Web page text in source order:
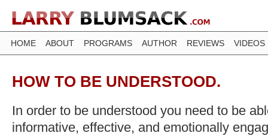
HOME ABOUT PROGRAMS AUTHOR REVIEWS VIDEOS
HOW TO BE UNDERSTOOD.
In order to be understood you need to be
informative, effective, and emotionally